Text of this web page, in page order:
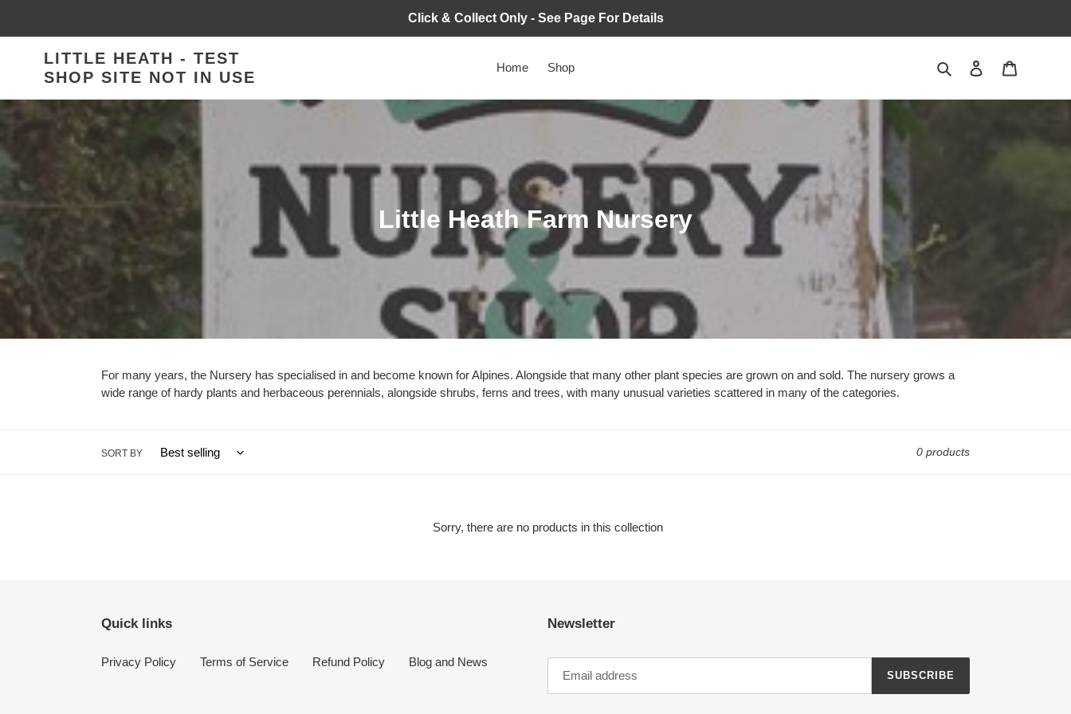
Click & Collect Only - See Page For Details
LITTLE HEATH - TEST
SHOP SITE NOT IN USE
Home Shop Search Log in
C
o
l
e
c
t
Little Heath Farm Nursery
For many years, the Nursery has specialised in and become known for Alpines. Alongside that many other plant species are grown on and sold. The nursery grows a
wide range of hardy plants and herbaceous perennials, alongside shrubs, ferns and trees, with many unusual varieties scattered in many of the categories.
SORT BY 0 products
Sorry, there are no products in this collection
Quick links
Privacy Policy Terms of Service Refund Policy Blog and News
Newsletter
SUBSCRIBE